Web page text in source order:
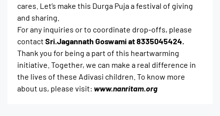
cares. Let’s make this Durga Puja a festival of giving
and sharing.
For any inquiries or to coordinate drop-offs, please
contact Sri.Jagannath Goswami at 8335045424.
Thank you for being a part of this heartwarming
initiative. Together, we can make a real difference in
the lives of these Adivasi children. To know more
about us, please visit: www.nanritam.org